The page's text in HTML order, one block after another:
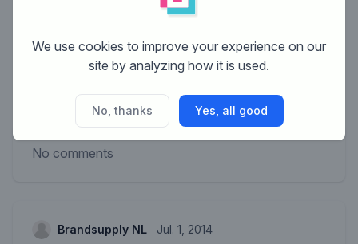
No comments
Brandsupply NL Jul. 1, 2014
We use cookies to improve your experience on our
site by analyzing how it is used.
No, thanks Yes, all good